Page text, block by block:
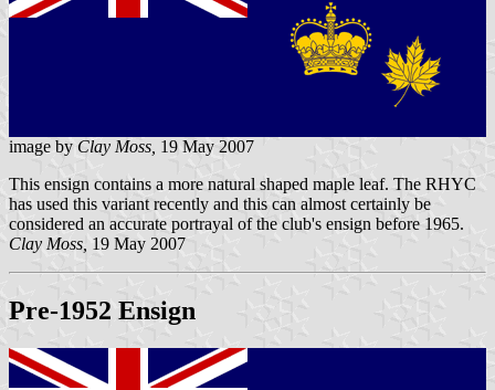
image by Clay Moss, 19 May 2007
This ensign contains a more natural shaped maple leaf. The RHYC
has used this variant recently and this can almost certainly be
considered an accurate portrayal of the club's ensign before 1965.
Clay Moss, 19 May 2007
Pre-1952 Ensign